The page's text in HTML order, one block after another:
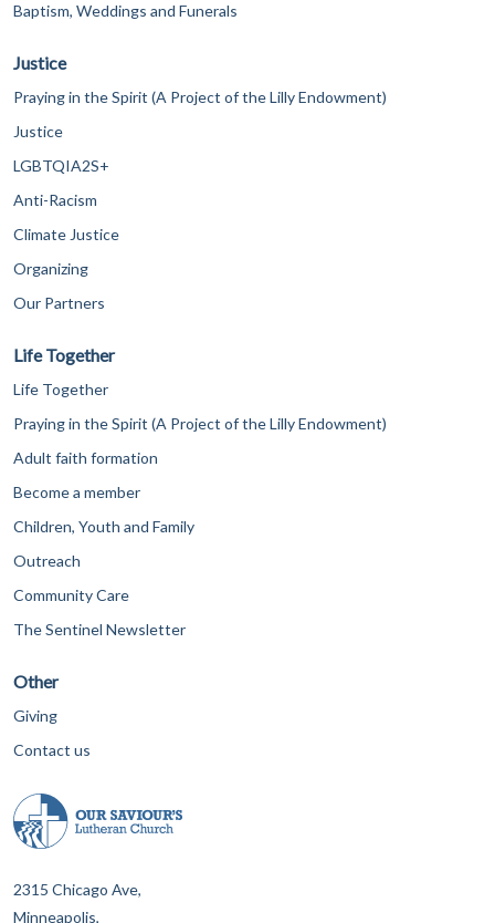
2315 Chicago Ave,
Minneapolis,
Baptism, Weddings and Funerals
Justice
Praying in the Spirit (A Project of the Lilly Endowment)
Justice
LGBTQIA2S+
Anti-Racism
Climate Justice
Organizing
Our Partners
Life Together
Life Together
Praying in the Spirit (A Project of the Lilly Endowment)
Adult faith formation
Become a member
Children, Youth and Family
Outreach
Community Care
The Sentinel Newsletter
Other
Giving
Contact us